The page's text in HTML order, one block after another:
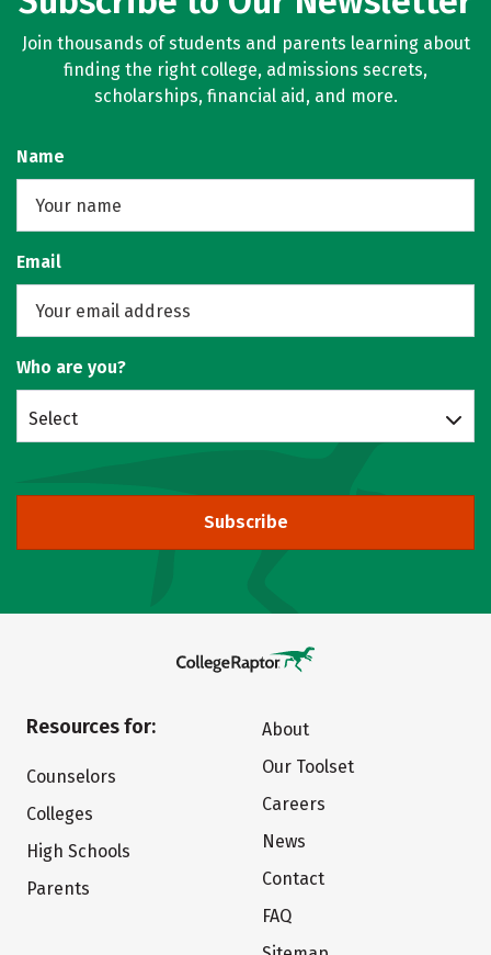
Join thousands of students and parents learning about
finding the right college, admissions secrets,
scholarships, financial aid, and more.
Name
Email
Who are you?
Select
Subscribe
Resources for:
Counselors
Colleges
High Schools
Parents
About
Our Toolset
Careers
News
Contact
FAQ